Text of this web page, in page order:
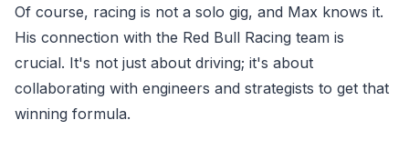
Of course, racing is not a solo gig, and Max knows it.
His connection with the Red Bull Racing team is
crucial. It's not just about driving; it's about
collaborating with engineers and strategists to get that
winning formula.